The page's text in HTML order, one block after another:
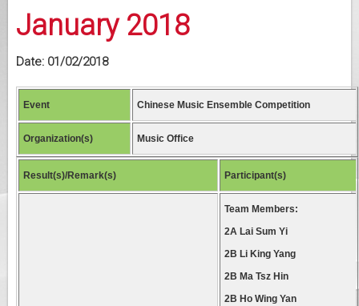
January 2018
Date: 01/02/2018
Event Chinese Music Ensemble Competition
Organization(s) Music Office
Result(s)/Remark(s) Participant(s)
Team Members:
2A Lai Sum Yi
2B Li King Yang
2B Ma Tsz Hin
2B Ho Wing Yan